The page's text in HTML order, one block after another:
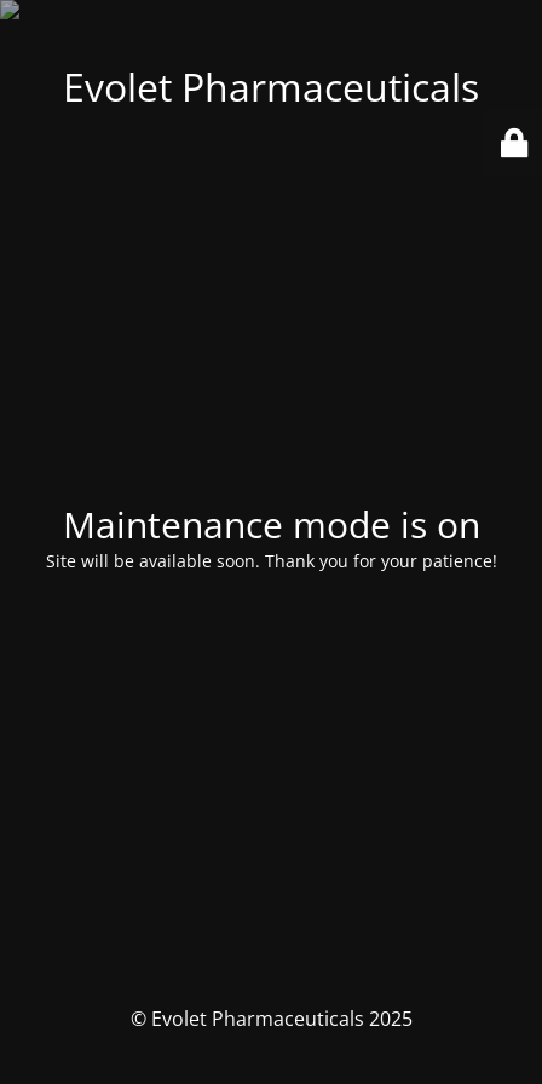
Evolet Pharmaceuticals
Maintenance mode is on
Site will be available soon. Thank you for your patience!
© Evolet Pharmaceuticals 2025